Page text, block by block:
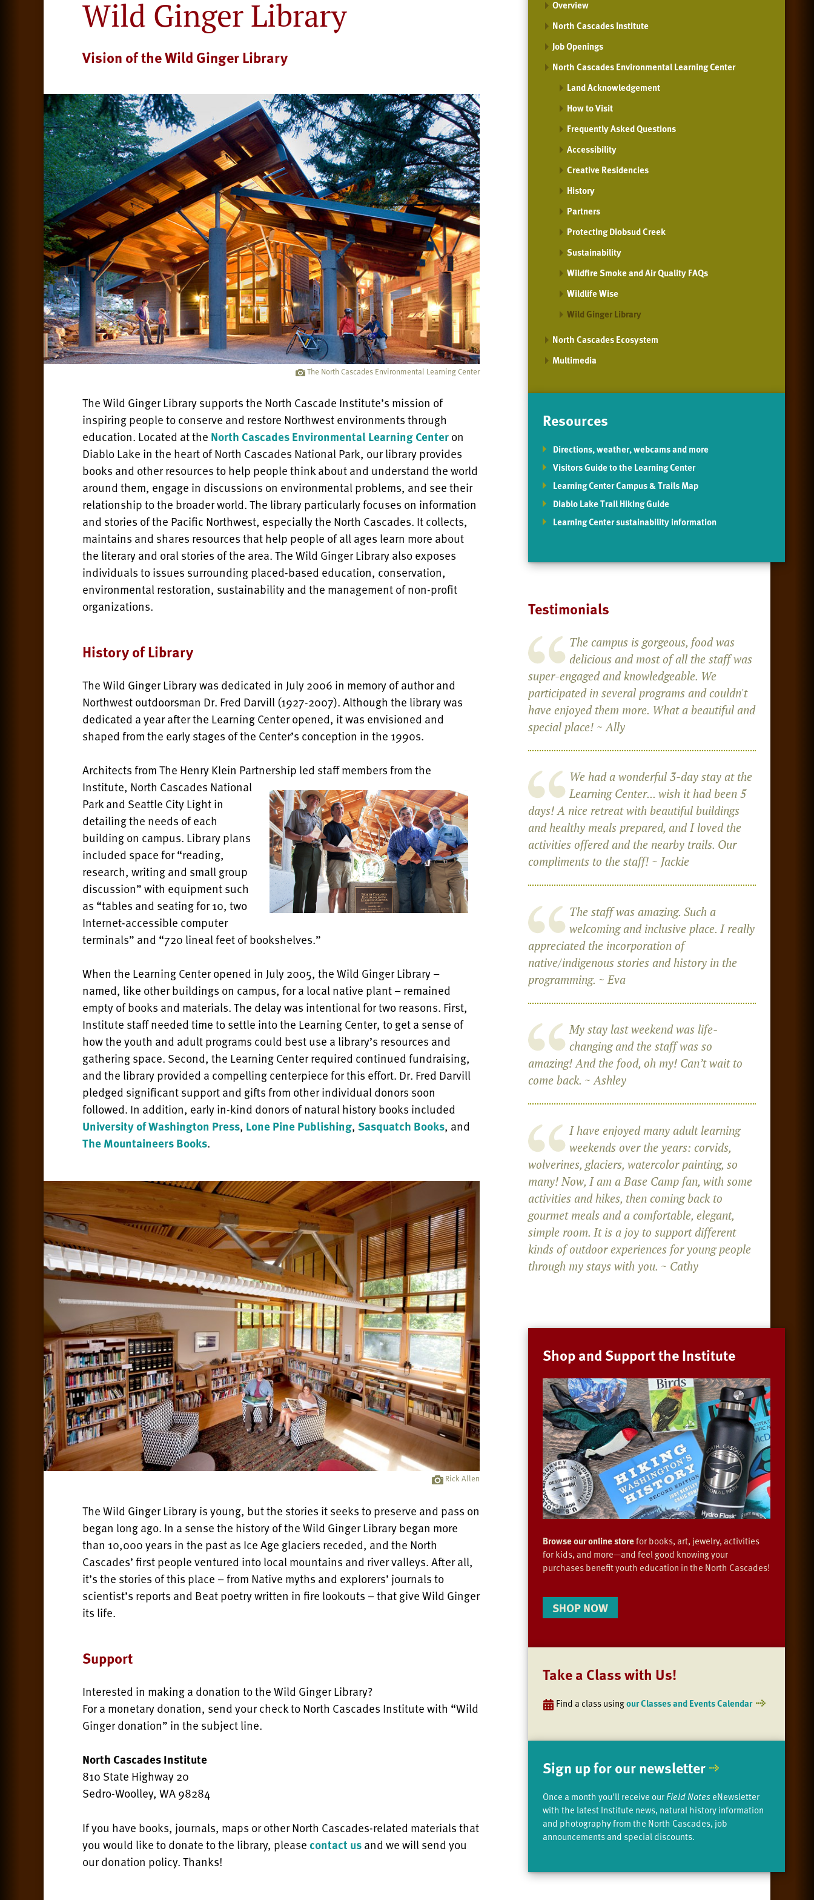
Wild Ginger Library
Vision of the Wild Ginger Library
The North Cascades Environmental Learning Center
The Wild Ginger Library supports the North Cascade Institute’s mission of
inspiring people to conserve and restore Northwest environments through
education. Located at the North Cascades Environmental Learning Centeron
Diablo Lake in the heart of North Cascades National Park, our library provides
books and other resources to help people think about and understand the world
around them, engage in discussions on environmental problems, and see their
relationship to the broader world. The library particularly focuses on information
and stories of the Pacific Northwest, especially the North Cascades. It collects,
maintains and shares resources that help people of all ages learn more about
the literary and oral stories of the area. The Wild Ginger Library also exposes
individuals to issues surrounding placed-based education, conservation,
environmental restoration, sustainability and the management of non-profit
organizations.
History of Library
The Wild Ginger Library was dedicated in July 2006 in memory of author and
Northwest outdoorsman Dr. Fred Darvill (1927-2007). Although the library was
dedicated a year after the Learning Center opened, it was envisioned and
shaped from the early stages of the Center’s conception in the 1990s.
Architects from The Henry Klein Partnership led staff members from the
Institute, North Cascades National
Park and Seattle City Light in
detailing the needs of each
building on campus. Library plans
included space for “reading,
research, writing and small group
discussion” with equipment such
as “tables and seating for 10, two
Internet-accessible computer
terminals” and “720 lineal feet of bookshelves.”
When the Learning Center opened in July 2005, the Wild Ginger Library –
named, like other buildings on campus, for a local native plant – remained
empty of books and materials. The delay was intentional for two reasons. First,
Institute staff needed time to settle into the Learning Center, to get a sense of
how the youth and adult programs could best use a library’s resources and
gathering space. Second, the Learning Center required continued fundraising,
and the library provided a compelling centerpiece for this effort. Dr. Fred Darvill
pledged significant support and gifts from other individual donors soon
followed. In addition, early in-kind donors of natural history books included
University of Washington Press, Lone Pine Publishing, Sasquatch Books, and
The Mountaineers Books.
Rick Allen
The Wild Ginger Library is young, but the stories it seeks to preserve and pass on
began long ago. In a sense the history of the Wild Ginger Library began more
than 10,000 years in the past as Ice Age glaciers receded, and the North
Cascades’ first people ventured into local mountains and river valleys. After all,
it’s the stories of this place – from Native myths and explorers’ journals to
scientist’s reports and Beat poetry written in fire lookouts – that give Wild Ginger
its life.
Support
Interested in making a donation to the Wild Ginger Library?
For a monetary donation, send your check to North Cascades Institute with “Wild
Ginger donation” in the subject line.
North Cascades Institute
810 State Highway 20
Sedro-Woolley, WA 98284
If you have books, journals, maps or other North Cascades-related materials that
you would like to donate to the library, pleasecontact usand we will send you
our donation policy. Thanks!
Overview
North Cascades Institute
Job Openings
North Cascades Environmental Learning Center
Land Acknowledgement
How to Visit
Frequently Asked Questions
Accessibility
Creative Residencies
History
Partners
Protecting Diobsud Creek
Sustainability
Wildfire Smoke and Air Quality FAQs
Wildlife Wise
Wild Ginger Library
North Cascades Ecosystem
Multimedia
Resources
Directions, weather, webcams and more
Visitors Guide to the Learning Center
Learning Center Campus & Trails Map
Diablo Lake Trail Hiking Guide
Learning Center sustainability information
Testimonials
The campus is gorgeous, food was
delicious and most of all the staff was
super-engaged and knowledgeable. We
participated in several programs and couldn't
have enjoyed them more. What a beautiful and
special place! ~ Ally
We had a wonderful 3-day stay at the
Learning Center... wish it had been 5
days! A nice retreat with beautiful buildings
and healthy meals prepared, and I loved the
activities offered and the nearby trails. Our
compliments to the staff! ~ Jackie
The staff was amazing. Such a
welcoming and inclusive place. I really
appreciated the incorporation of
native/indigenous stories and history in the
programming. ~ Eva
My stay last weekend was life-
changing and the staff was so
amazing! And the food, oh my! Can’t wait to
come back. ~ Ashley
I have enjoyed many adult learning
weekends over the years: corvids,
wolverines, glaciers, watercolor painting, so
many! Now, I am a Base Camp fan, with some
activities and hikes, then coming back to
gourmet meals and a comfortable, elegant,
simple room. It is a joy to support different
kinds of outdoor experiences for young people
through my stays with you. ~ Cathy
Shop and Support the Institute
Browse our online storefor books, art, jewelry, activities
for kids, and more—and feel good knowing your
purchases benefit youth education in the North Cascades!
SHOP NOW
Take a Class with Us!
Find a class usingour Classes and Events Calendar
Sign up for our newsletter
Once a month you'll receive ourField NoteseNewsletter
with the latest Institute news, natural history information
and photography from the North Cascades, job
announcements and special discounts.